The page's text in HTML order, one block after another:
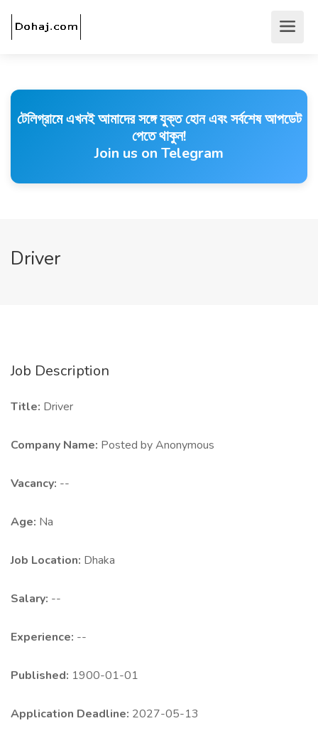
টেলিগ্রামে এখনই আমাদের সঙ্গে যুক্ত হোন এবং সর্বশেষ আপডেট
পেতে থাকুন!
Join us on Telegram
Driver
Job Description
Title: Driver
Company Name: Posted by Anonymous
Vacancy: --
Age: Na
Job Location: Dhaka
Salary: --
Experience: --
Published: 1900-01-01
Application Deadline: 2027-05-13